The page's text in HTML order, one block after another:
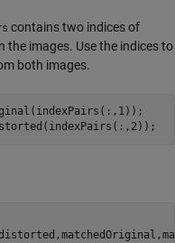
contains two indices of
images. Use the indices to
both images.